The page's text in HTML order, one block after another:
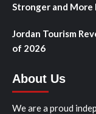
Stronger and More
Jordan Tourism
of 2026
About Us
We are a proud